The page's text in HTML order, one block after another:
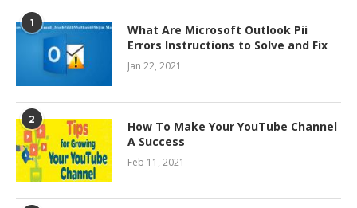
1
What Are Microsoft Outlook Pii
Errors Instructions to Solve and Fix
Jan 22, 2021
2
How To Make Your YouTube Channel
A Success
Feb 11, 2021